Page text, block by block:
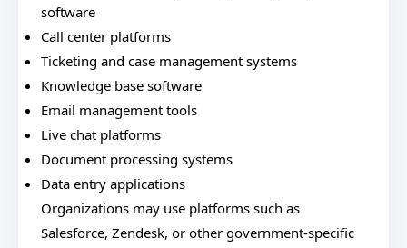
software
Call center platforms
Ticketing and case management systems
Knowledge base software
Email management tools
Live chat platforms
Document processing systems
Data entry applications
Organizations may use platforms such as
Salesforce, Zendesk, or other government-specific